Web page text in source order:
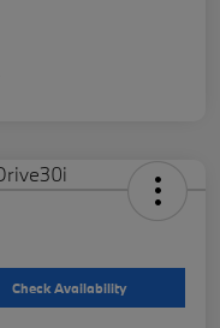
Check Availability